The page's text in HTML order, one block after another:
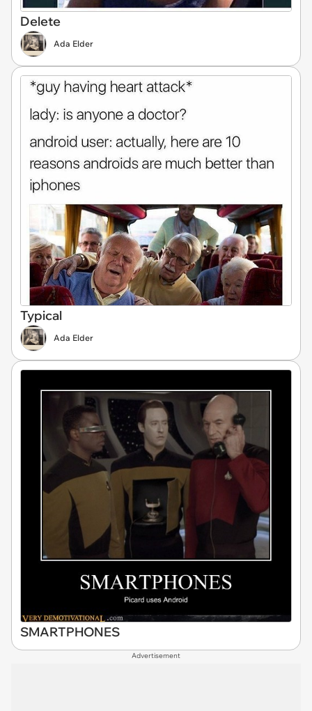
Delete
Ada Elder
Typical
Ada Elder
SMARTPHONES
Advertisement